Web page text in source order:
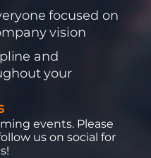
focused on
vision
and
your
events. Please
us on social for